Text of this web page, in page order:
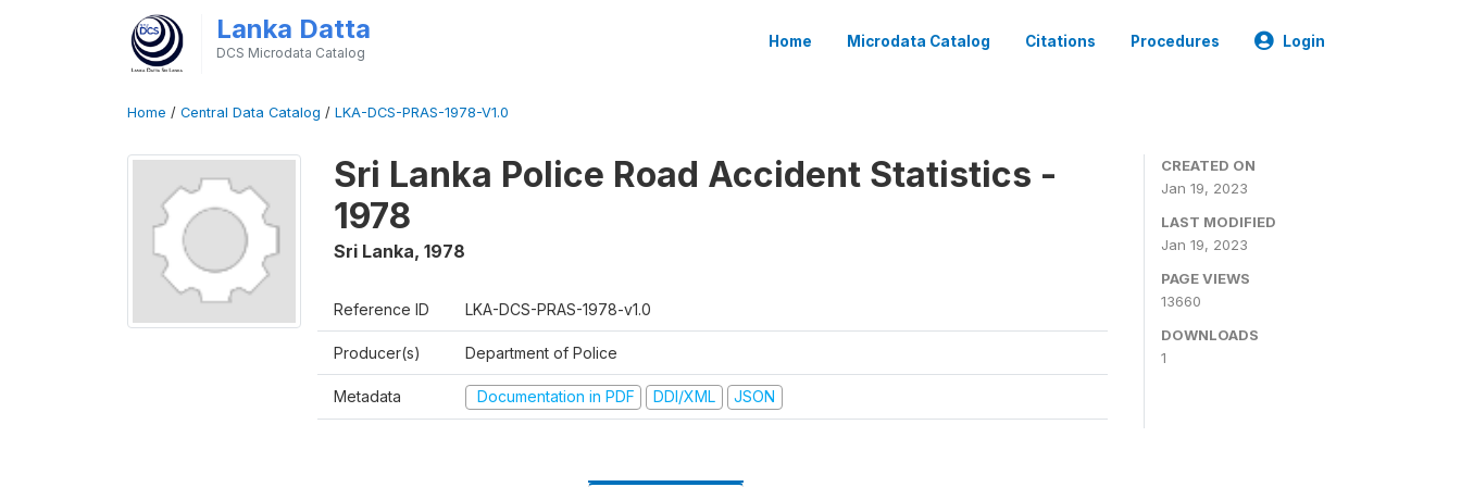
Lanka Datta
DCS Microdata Catalog
Home Microdata Catalog Citations Procedures Login
Home / Central Data Catalog / LKA-DCS-PRAS-1978-V1.0
Sri Lanka Police Road Accident Statistics -
1978
Sri Lanka, 1978
Reference ID LKA-DCS-PRAS-1978-v1.0
Producer(s) Department of Police
Metadata Documentation in PDF DDI/XML JSON
CREATED ON
Jan 19, 2023
LAST MODIFIED
Jan 19, 2023
PAGE VIEWS
13660
DOWNLOADS
1